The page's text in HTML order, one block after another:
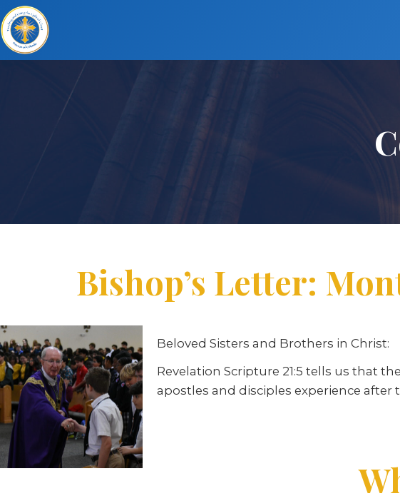
Bishop’s Letter:
Beloved Sisters and Brothers in Christ:
Revelation Scripture 21:5 tells us that
apostles and disciples experience after